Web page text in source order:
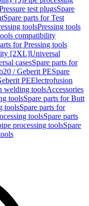
test plugsSpare
Spare parts for Test
toolsPressing tools
compatibility
for Pressing tools
[2XL]Universal
casesSpare parts for
/ Geberit PESpare
PEElectrofusion
welding toolsAccessories
toolsSpare parts for Butt
toolsSpare parts for
toolsSpare parts
processing toolsSpare